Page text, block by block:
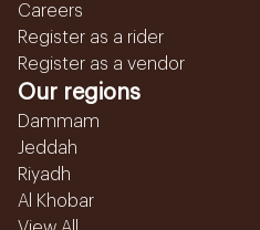
Careers
Register as a rider
Register as a vendor
Our regions
Dammam
Jeddah
Riyadh
Al Khobar